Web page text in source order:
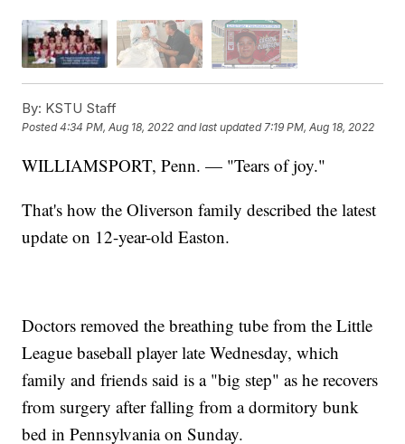
By: KSTU Staff
Posted4:34 PM, Aug 18, 2022 and last updated 7:19 PM, Aug 18, 2022
WILLIAMSPORT, Penn. — "Tears of joy."
That's how the Oliverson family described the latest
update on 12-year-old Easton.
Doctors removed the breathing tube from the Little
League baseball player late Wednesday, which
family and friends said is a "big step" as he recovers
from surgery after falling from a dormitory bunk
bed in Pennsylvania on Sunday.